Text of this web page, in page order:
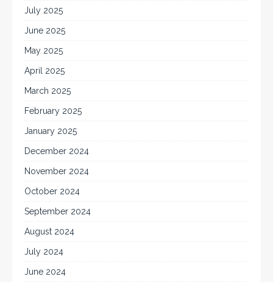
July 2025
June 2025
May 2025
April 2025
March 2025
February 2025
January 2025
December 2024
November 2024
October 2024
September 2024
August 2024
July 2024
June 2024